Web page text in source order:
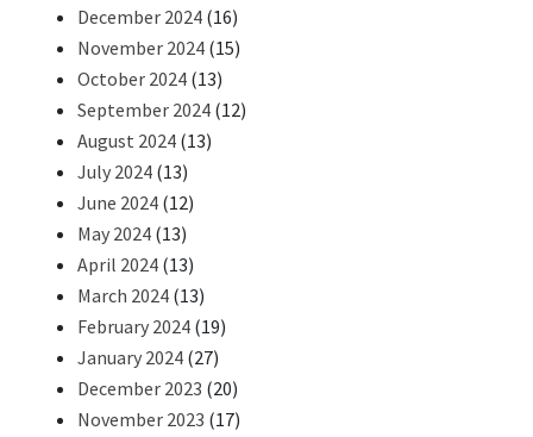
December 2024 (16)
November 2024 (15)
October 2024 (13)
September 2024 (12)
August 2024 (13)
July 2024 (13)
June 2024 (12)
May 2024 (13)
April 2024 (13)
March 2024 (13)
February 2024 (19)
January 2024 (27)
December 2023 (20)
November 2023 (17)